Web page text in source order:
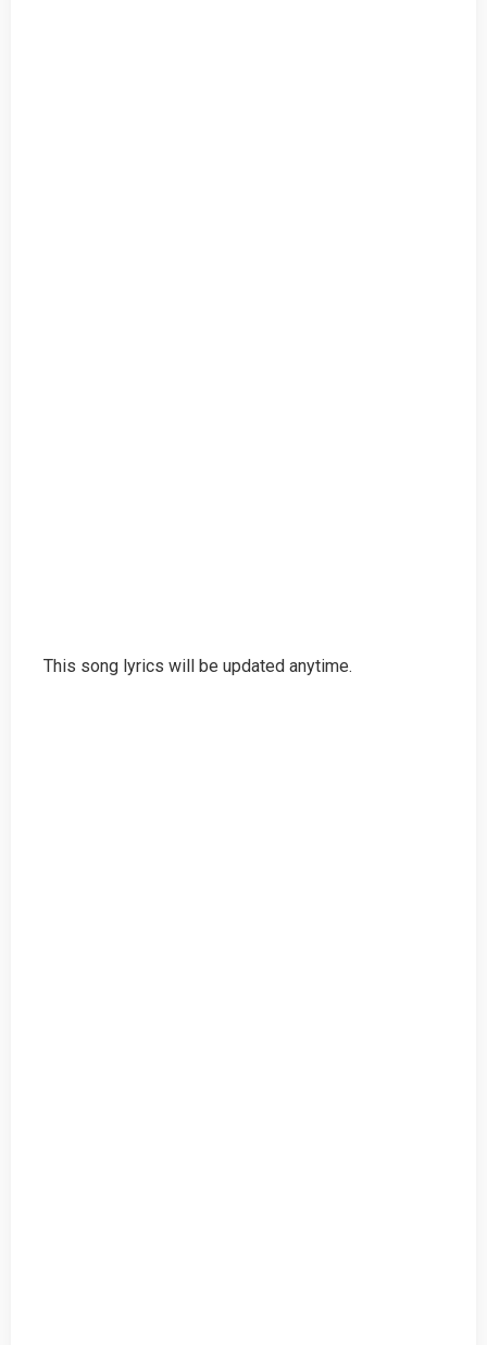
This song lyrics will be updated anytime.